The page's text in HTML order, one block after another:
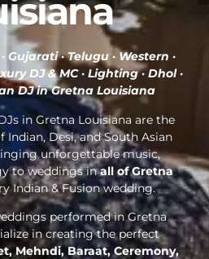
Gujarati · Telugu · Western ·
DJ & MC · Lighting · Dhol ·
DJ in Gretna Louisiana
in Gretna Louisiana are the
Desi, and South Asian
unforgettable music,
to weddings inall of Gretna
Indian & Fusion wedding.
performed in Gretna
in creating the perfect
Mehndi, Baraat, Ceremony,